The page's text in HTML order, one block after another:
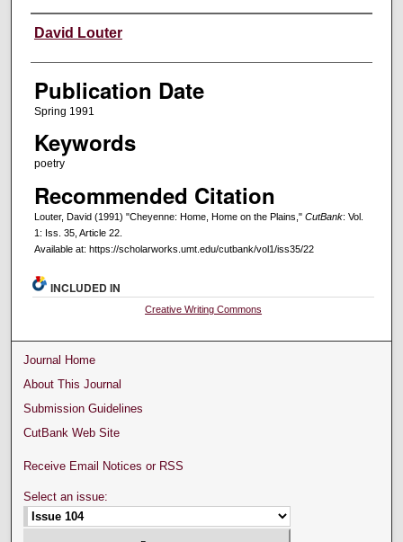
Creators
David Louter
Publication Date
Spring 1991
Keywords
poetry
Recommended Citation
Louter, David (1991) "Cheyenne: Home, Home on the Plains," CutBank: Vol.
1: Iss. 35, Article 22.
Available at: https://scholarworks.umt.edu/cutbank/vol1/iss35/22
INCLUDED IN
Creative Writing Commons
Journal Home
About This Journal
Submission Guidelines
CutBank Web Site
Receive Email Notices or RSS
Select an issue: